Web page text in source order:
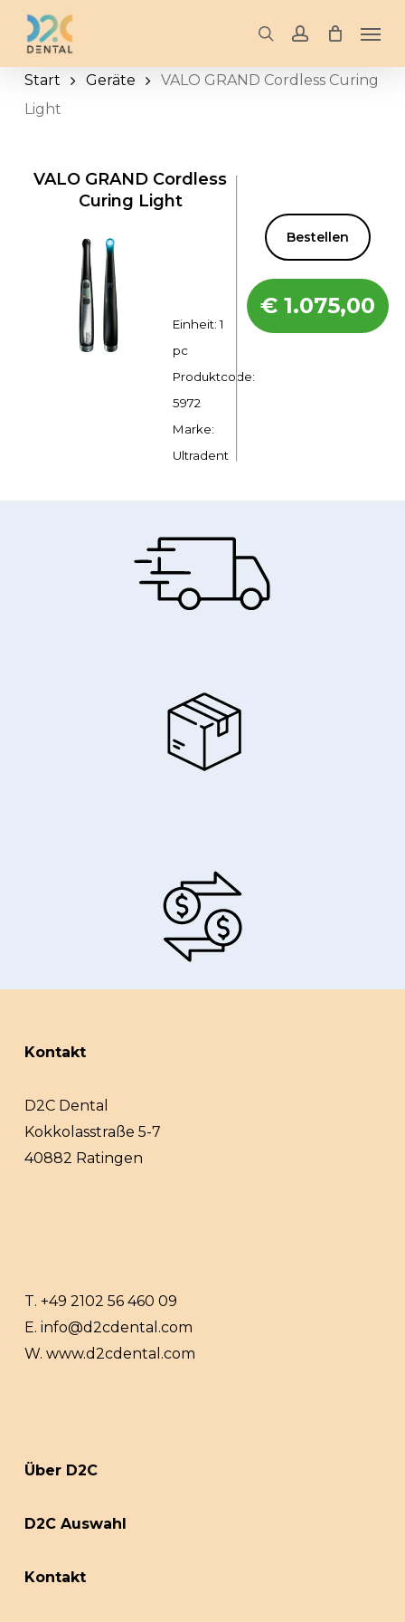
Skip
main
content
searchaccount
Start Geräte
VALO GRAND Cordless Curing
Light
VALO GRAND Cordless
Curing Light
Einheit: 1
pc
Produktcode:
5972
Marke:
Ultradent
Bestellen
€ 1.075,00
Kontakt
D2C Dental
Kokkolasstraße 5-7
40882 Ratingen
T. +49 2102 56 460 09
E. info@d2cdental.com
W. www.d2cdental.com
Über D2C
D2C Auswahl
Kontakt